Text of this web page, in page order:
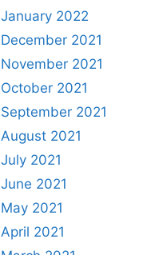
January 2022
December 2021
November 2021
October 2021
September 2021
August 2021
July 2021
June 2021
May 2021
April 2021